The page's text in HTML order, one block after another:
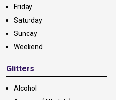
Friday
Saturday
Sunday
Weekend
Glitters
Alcohol